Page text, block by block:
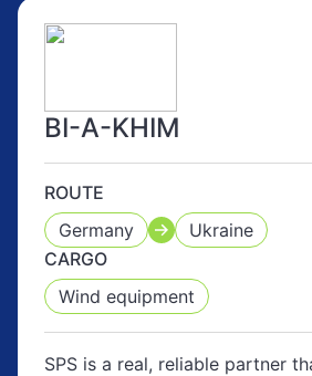
BI-A-KHIM
ROUTE
Germany
Ukraine
CARGO
Wind equipment
SPS is a real, reliable partner